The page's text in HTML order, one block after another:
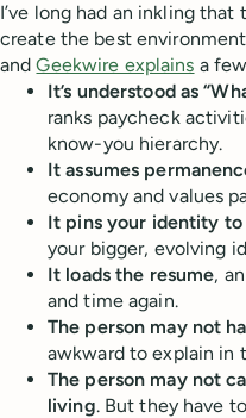
I’ve long had an inkling that
create the best
andGeekwire explains a
It’s understood as
ranks paycheck
know-you hierarchy.
It assumes
economy and values
It pins your identity to
your bigger, evolving
It loads the resume,
and time again.
The person may not
awkward to explain in
The person may not
living. But they have